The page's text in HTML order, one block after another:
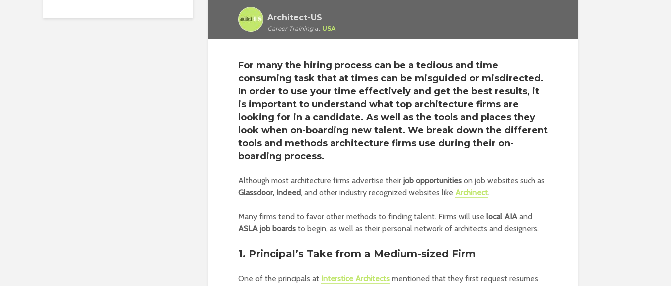
Architect-US
Career Trainingat USA
For many the hiring process can be a tedious and time
consuming task that at times can be misguided or misdirected.
In order to use your time effectively and get the best results, it
is important to understand what top architecture firms are
looking for in a candidate. As well as the tools and places they
look when on-boarding new talent. We break down the different
tools and methods architecture firms use during their on-
boarding process.
Although most architecture firms advertise their job opportunities on job websites such as
Glassdoor, Indeed, and other industry recognized websites like Archinect.
Many firms tend to favor other methods to finding talent. Firms will use local AIA and
ASLA job boards to begin, as well as their personal network of architects and designers.
1. Principal’s Take from a Medium-sized Firm
One of the principals at Interstice Architects mentioned that they first request resumes